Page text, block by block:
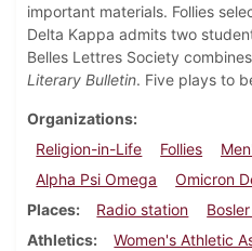
important materials. Follies
Delta Kappa admits two
Belles Lettres Society combines
Literary Bulletin. Five plays to
Organizations
Religion-in-Life
Follies
Alpha Psi Omega
Omicron
Places
Radio station
Athletics
Women's Athletic